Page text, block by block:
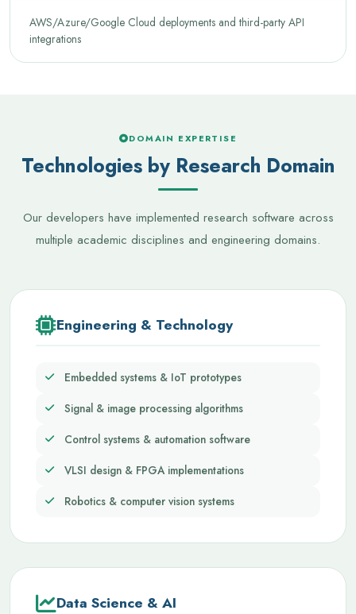
AWS/Azure/Google Cloud deployments and third-party API
integrations
DOMAIN EXPERTISE
Technologies by Research Domain
Our developers have implemented research software across
multiple academic disciplines and engineering domains.
Engineering & Technology
Embedded systems & IoT prototypes
Signal & image processing algorithms
Control systems & automation software
VLSI design & FPGA implementations
Robotics & computer vision systems
Data Science & AI